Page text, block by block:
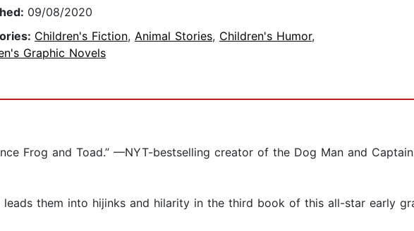
09/08/2020
Children's Fiction, Animal Stories, Children's Humor,
Graphic Novels
Frog and Toad.” —NYT-bestselling creator of the Dog Man and
them into hijinks and hilarity in the third book of this all-star early